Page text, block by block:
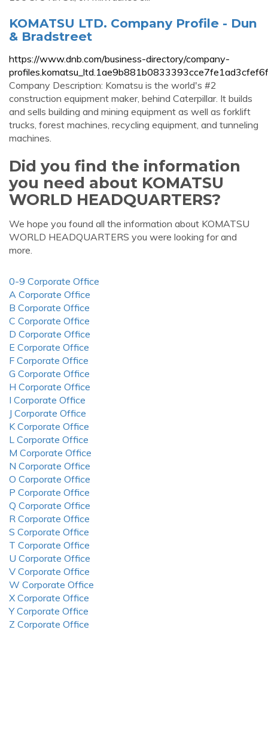
KOMATSU LTD. Company Profile - Dun
& Bradstreet
https://www.dnb.com/business-directory/company-
Company Description: Komatsu is the world's #2
construction equipment maker, behind Caterpillar. It builds
and sells building and mining equipment as well as forklift
trucks, forest machines, recycling equipment, and tunneling
machines.
Did you find the information
you need about KOMATSU
WORLD HEADQUARTERS?
We hope you found all the information about KOMATSU
WORLD HEADQUARTERS you were looking for and
more.
0-9 Corporate Office
A Corporate Office
B Corporate Office
C Corporate Office
D Corporate Office
E Corporate Office
F Corporate Office
G Corporate Office
H Corporate Office
I Corporate Office
J Corporate Office
K Corporate Office
L Corporate Office
M Corporate Office
N Corporate Office
O Corporate Office
P Corporate Office
Q Corporate Office
R Corporate Office
S Corporate Office
T Corporate Office
U Corporate Office
V Corporate Office
W Corporate Office
X Corporate Office
Y Corporate Office
Z Corporate Office